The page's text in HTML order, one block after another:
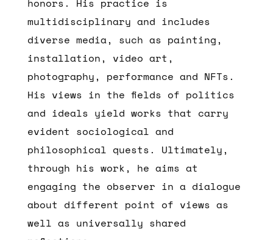
honors. His practice is
multidisciplinary and includes
diverse media, such as painting,
installation, video art,
photography, performance and NFTs.
His views in the fields of politics
and ideals yield works that carry
evident sociological and
philosophical quests. Ultimately,
through his work, he aims at
engaging the observer in a dialogue
about different point of views as
well as universally shared